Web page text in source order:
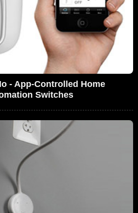
- App-Controlled Home
Switches